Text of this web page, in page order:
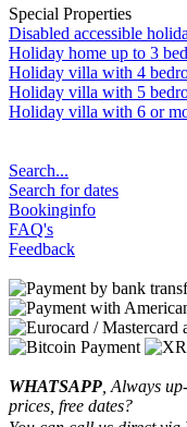
Special Properties
Disabled accessible
Holiday home up to 3
Holiday villa with 4
Holiday villa with 5
Holiday villa with 6 or
Search...
Search for dates
Bookinginfo
FAQ's
Feedback
WHATSAPP , Always
prices, free dates?